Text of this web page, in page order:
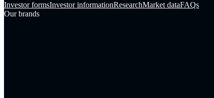
Investor formsInvestor informationResearchMarket dataFAQs
Our brands